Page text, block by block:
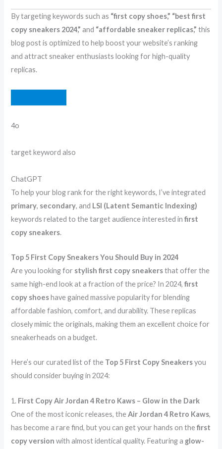
By targeting keywords such as “first copy shoes,” “best first
copy sneakers 2024,” and “affordable sneaker replicas,” this
blog post is optimized to help boost your website’s ranking
and attract sneaker enthusiasts looking for high-quality
replicas.
4o
Y
u
s
a
i
d
target keyword also
C
h
a
t
G
T
s
a
i
d
:
ChatGPT
To help your blog rank for the right keywords, I’ve integrated
primary, secondary, and LSI (Latent Semantic Indexing)
keywords related to the target audience interested infirst
copy sneakers.
Top 5 First Copy Sneakers You Should Buy in 2024
Are you looking for stylish first copy sneakersthat offer the
same high-end look at a fraction of the price? In 2024,first
copy shoeshave gained massive popularity for blending
affordable fashion, comfort, and durability. These replicas
closely mimic the originals, making them an excellent choice for
sneakerheads on a budget.
Here’s our curated list of the Top 5 First Copy Sneakersyou
should consider buying in 2024:
1. First Copy Air Jordan 4 Retro Kaws – Glow in the Dark
One of the most iconic releases, theAir Jordan 4 Retro Kaws,
has become a rare find, but you can get your hands on thefirst
copy version with almost identical quality. Featuring a glow-